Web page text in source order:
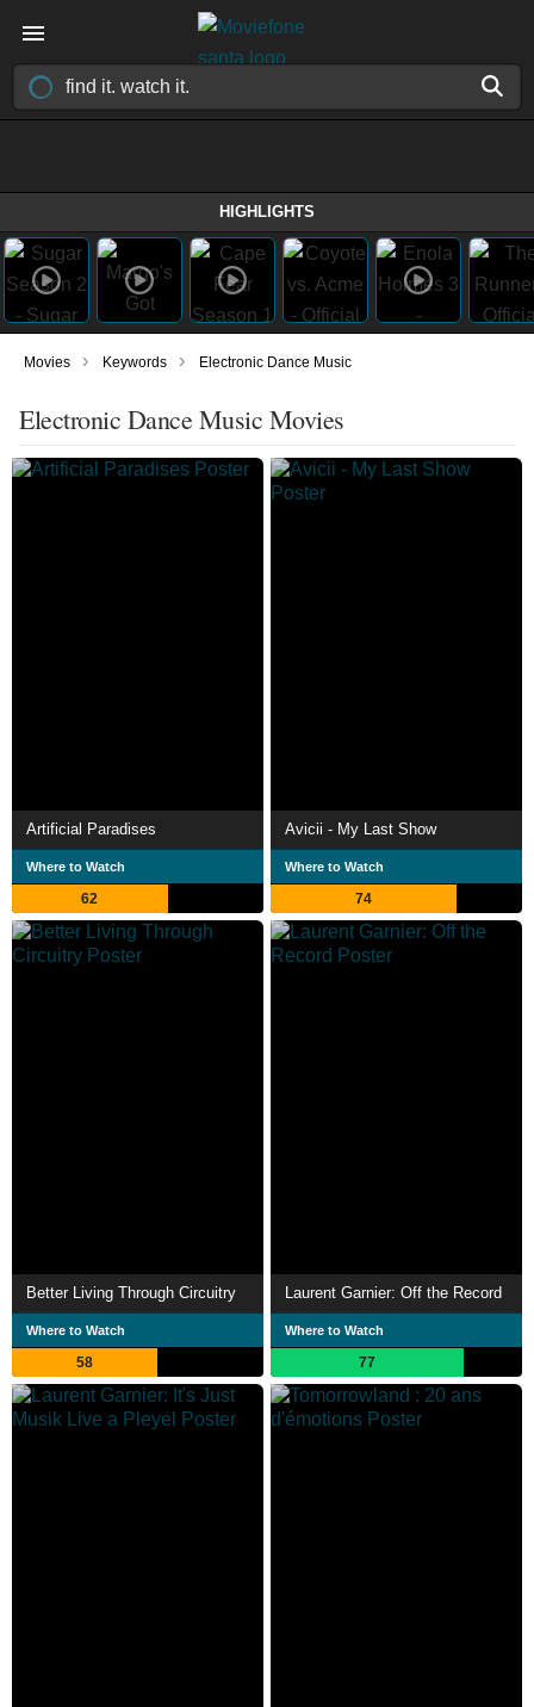
HIGHLIGHTS
Movies › Keywords › Electronic Dance Music
Electronic Dance Music Movies
Artificial Paradises
Where to Watch
62
Avicii - My Last Show
Where to Watch
74
Better Living Through Circuitry
Where to Watch
58
Laurent Garnier: Off the Record
Where to Watch
77